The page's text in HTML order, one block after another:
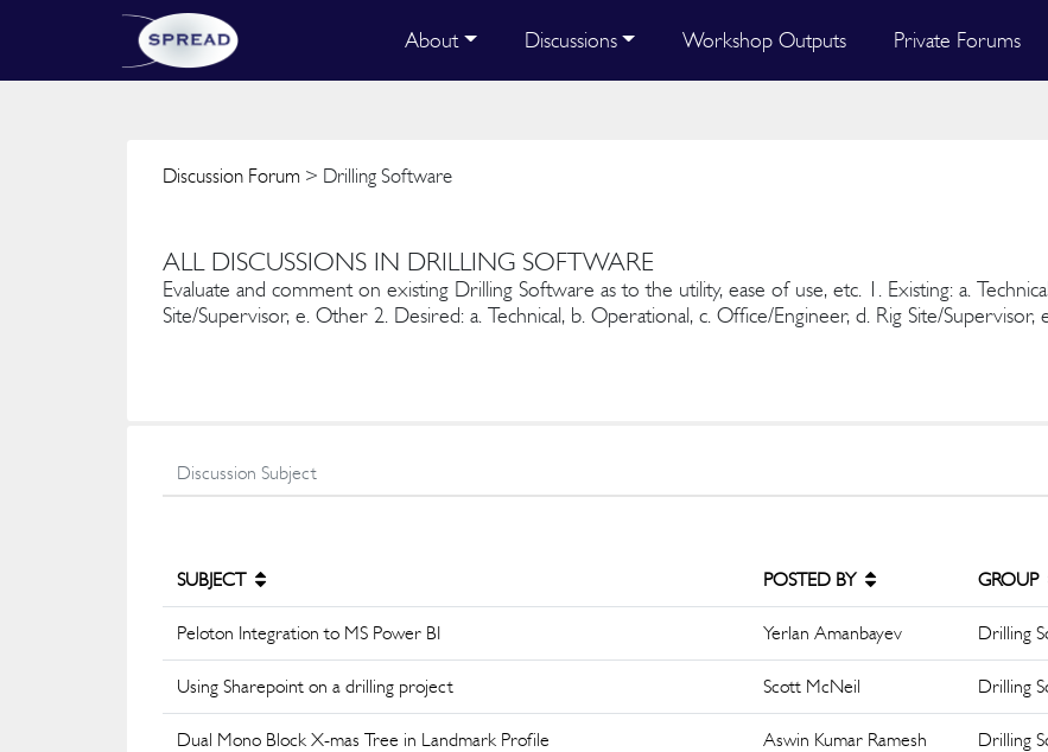
About Discussions Workshop Outputs Private Forums
Discussion Forum > Drilling Software
ALL DISCUSSIONS IN DRILLING SOFTWARE
Evaluate and comment on existing Drilling Software as to the utility, ease of use, etc. 1. Existing: a.
Site/Supervisor, e. Other 2. Desired: a. Technical, b. Operational, c. Office/Engineer, d. Rig Site/Supervisor,
SUBJECT POSTED BY GROUP
Peloton Integration to MS Power BI Yerlan Amanbayev Drilling
Using Sharepoint on a drilling project Scott McNeil Drilling
Dual Mono Block X-mas Tree in Landmark Profile Aswin Kumar Ramesh Drilling